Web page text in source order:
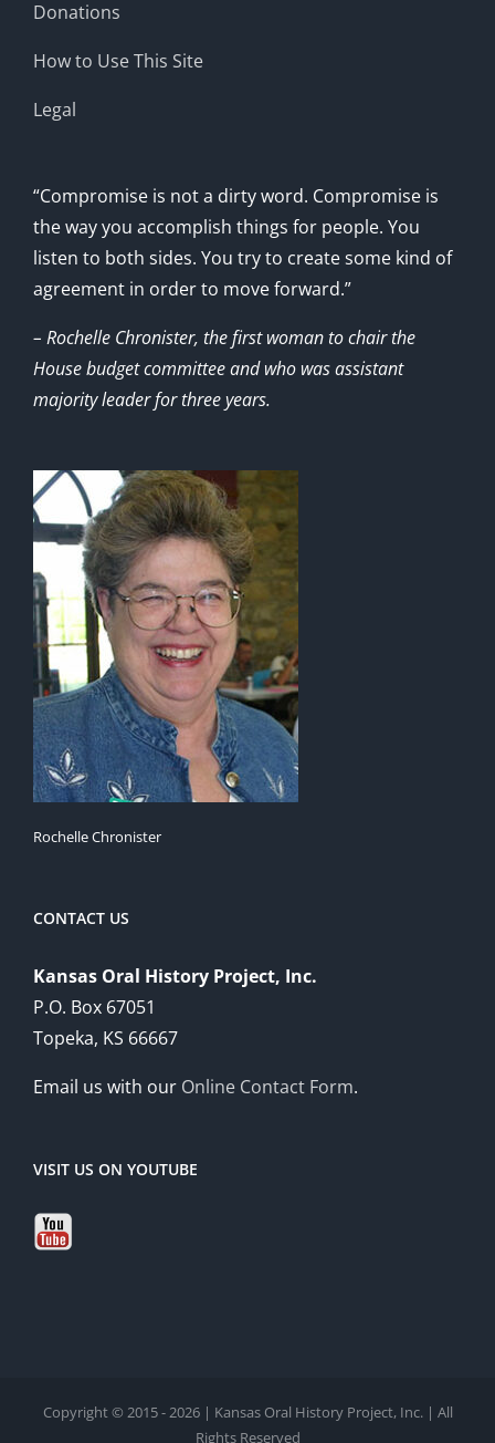
Donations
How to Use This Site
Legal
“Compromise is not a dirty word. Compromise is
the way you accomplish things for people. You
listen to both sides. You try to create some kind of
agreement in order to move forward.”
– Rochelle Chronister, the first woman to chair the
House budget committee and who was assistant
majority leader for three years.
Rochelle Chronister
CONTACT US
Kansas Oral History Project, Inc.
P.O. Box 67051
Topeka, KS 66667
Email us with our Online Contact Form.
VISIT US ON YOUTUBE
Copyright © 2015 - 2026 | Kansas Oral History Project, Inc. | All
Rights Reserved